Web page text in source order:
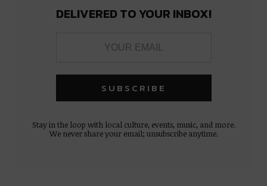
DELIVERED TO YOUR INBOX!
Stay in the loop with local culture, events, music, and more.
We never share your email; unsubscribe anytime.